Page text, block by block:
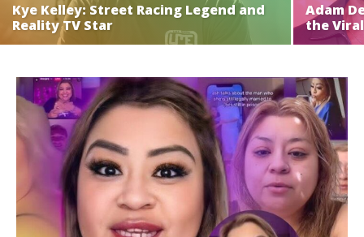
Kye Kelley: Street Racing Legend and
Reality TV Star
Adam
the